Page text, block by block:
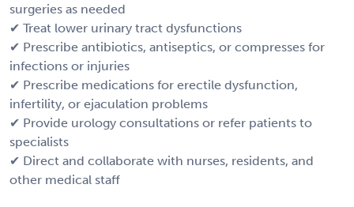
surgeries as needed
✔ Treat lower urinary tract dysfunctions
✔ Prescribe antibiotics, antiseptics, or compresses for
infections or injuries
✔ Prescribe medications for erectile dysfunction,
infertility, or ejaculation problems
✔ Provide urology consultations or refer patients to
specialists
✔ Direct and collaborate with nurses, residents, and
other medical staff